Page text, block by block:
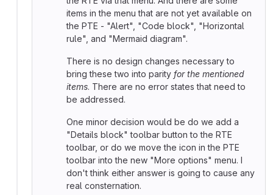
items in the menu that are not yet available on
the PTE - "Alert", "Code block", "Horizontal
rule", and "Mermaid diagram".
There is no design changes necessary to
bring these two into parity for the mentioned
items. There are no error states that need to
be addressed.
One minor decision would be do we add a
"Details block" toolbar button to the RTE
toolbar, or do we move the icon in the PTE
toolbar into the new "More options" menu. I
don't think either answer is going to cause any
real consternation.